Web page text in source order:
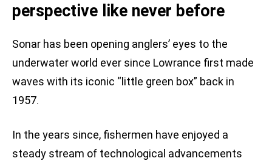
perspective like never before
Sonar has been opening anglers’ eyes to the
underwater world ever since Lowrance first made
waves with its iconic “little green box” back in
1957.
In the years since, fishermen have enjoyed a
steady stream of technological advancements